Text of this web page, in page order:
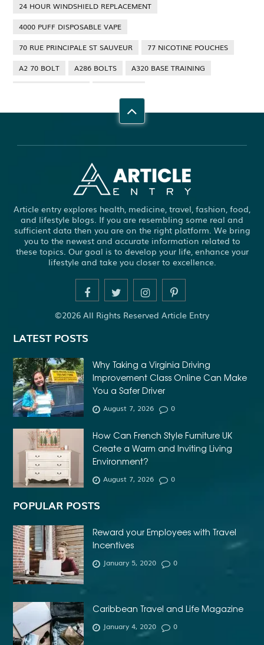
24 HOUR WINDSHIELD REPLACEMENT
4000 PUFF DISPOSABLE VAPE
70 RUE PRINCIPALE ST SAUVEUR
77 NICOTINE POUCHES
A2 70 BOLT
A286 BOLTS
A320 BASE TRAINING
ABBOTSFORD COMMERCIAL PEST CONTROL
ADHESIVE FOR ARTIFICIAL GRASS TO CONCRETE
ADHESIVE FOR WOOD VENEER
ADHESIVES PVA
ADULT BRACES
ADULT ORTHODONTICS
ADULT ORTHODONTICS TREATMENT
ADULT WAIVER COURSE IN VIRGINIA
ADVANCED SOFTWARE ENGINEERING
ADVENTURE TRAVEL
AFFORDABLE ALL ON 4 DENTAL IMPLANTS
AFFORDABLE BRACES FOR ADULTS
AFFORDABLE BULK PRINTING SERVICES
AFFORDABLE DENTURES AND IMPLANTS NEAR ME
AFFORDABLE DENTURES NEAR ME
AFFORDABLE INVISALIGN
AFFORDABLE METAL BRACES NEAR ME
AFFORDABLE ORTHODONTIST NEAR ME
AFFORDABLE WEDDING PHOTOGRAPHER ESSEX
AFRIKA MASKER
AGENTFORCE CERTIFICATION DUMPS
AI IN CONSTRUCTION INDUSTRY
AI POWERED AESTHETIC CLINIC SOFTWARE
AI SOCIAL MEDIA STRATEGY
AI TRAINING FOR HR
ALBANY DENTAL CLINIC
ALBANY DENTIST
ALBANY DENTIST WA
Article entry explores health, medicine, travel, fashion, food,
and lifestyle blogs. If you are resembling some real and
sufficient data then you are on the right platform. We bring
you to the newest and accurate information related to
these topics. Our goal is to develop your life, enhance your
lifestyle and take you closer to excellence.
©2026 All Rights Reserved Article Entry
LATEST POSTS
Why Taking a Virginia Driving
Improvement Class Online Can Make
You a Safer Driver
August 7, 2026 0
How Can French Style Furniture UK
Create a Warm and Inviting Living
Environment?
August 7, 2026 0
POPULAR POSTS
Reward your Employees with Travel
Incentives
January 5, 2020 0
Caribbean Travel and Life Magazine
January 4, 2020 0